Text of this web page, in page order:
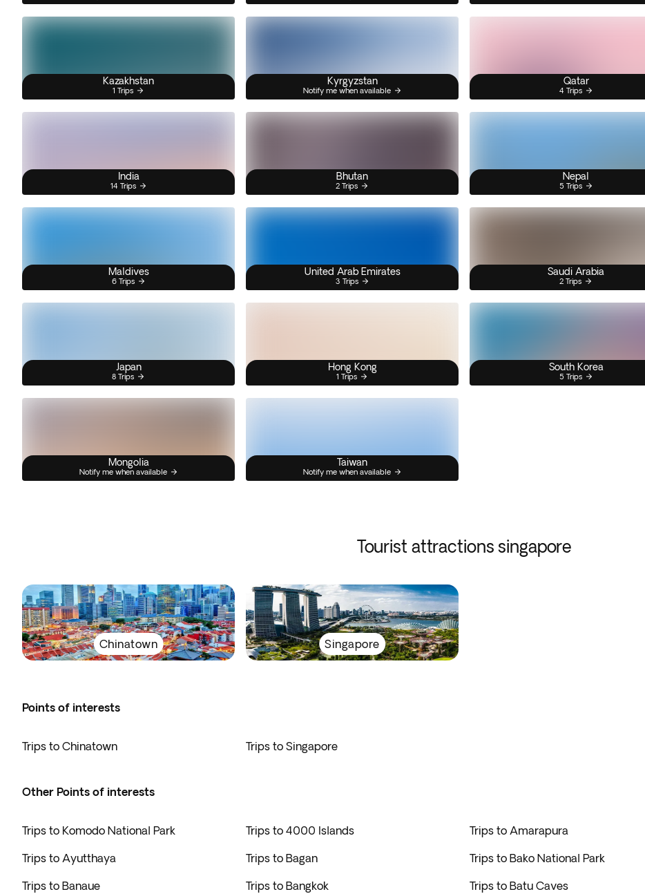
Kazakhstan
1 Trips
Kyrgyzstan
Notify me when available
Qatar
4 Trips
India
14 Trips
Bhutan
2 Trips
Nepal
5 Trips
Maldives
6 Trips
United Arab Emirates
3 Trips
Saudi Arabia
2 Trips
Japan
8 Trips
Hong Kong
1 Trips
South Korea
5 Trips
Mongolia
Notify me when available
Taiwan
Notify me when available
Tourist attractions singapore
Chinatown Singapore
Points of interests
Trips to Chinatown Trips to Singapore
Other Points of interests
Trips to Komodo National Park Trips to 4000 Islands Trips to Amarapura
Trips to Ayutthaya Trips to Bagan Trips to Bako National Park
Trips to Banaue Trips to Bangkok Trips to Batu Caves